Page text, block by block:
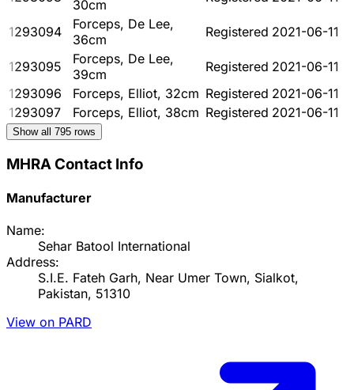
30cm
1293094
Forceps, De Lee,
36cm
Registered 2021-06-11
1293095
Forceps, De Lee,
39cm
Registered 2021-06-11
1293096
Forceps, Elliot, 32cm Registered 2021-06-11
1293097
Forceps, Elliot, 38cm Registered 2021-06-11
Show all 795 rows
MHRA Contact Info
Manufacturer
Name:
Sehar Batool International
Address:
S.I.E. Fateh Garh, Near Umer Town, Sialkot,
Pakistan, 51310
View on PARD